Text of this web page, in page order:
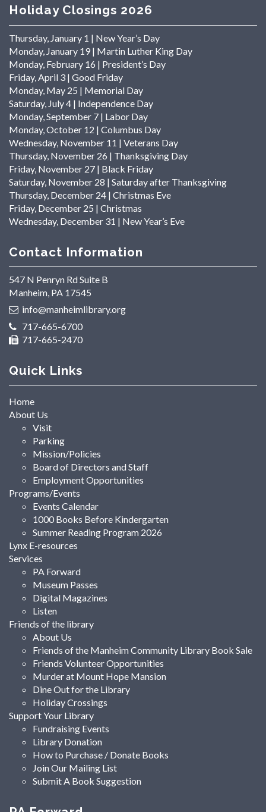
Holiday Closings 2026
Thursday, January 1 | New Year’s Day
Monday, January 19 | Martin Luther King Day
Monday, February 16 | President’s Day
Friday, April 3 | Good Friday
Monday, May 25 | Memorial Day
Saturday, July 4 | Independence Day
Monday, September 7 | Labor Day
Monday, October 12 | Columbus Day
Wednesday, November 11 | Veterans Day
Thursday, November 26 | Thanksgiving Day
Friday, November 27 | Black Friday
Saturday, November 28 | Saturday after Thanksgiving
Thursday, December 24 | Christmas Eve
Friday, December 25 | Christmas
Wednesday, December 31 | New Year’s Eve
Contact Information
547 N Penryn Rd Suite B
Manheim, PA 17545
info@manheimlibrary.org
717-665-6700
717-665-2470
Quick Links
Home
About Us
Visit
Parking
Mission/Policies
Board of Directors and Staff
Employment Opportunities
Programs/Events
Events Calendar
1000 Books Before Kindergarten
Summer Reading Program 2026
Lynx E-resources
Services
PA Forward
Museum Passes
Digital Magazines
Listen
Friends of the library
About Us
Friends of the Manheim Community Library Book Sale
Friends Volunteer Opportunities
Murder at Mount Hope Mansion
Dine Out for the Library
Holiday Crossings
Support Your Library
Fundraising Events
Library Donation
How to Purchase / Donate Books
Join Our Mailing List
Submit A Book Suggestion